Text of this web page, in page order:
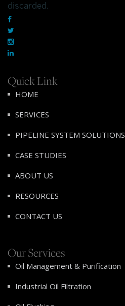
discarded.
Quick Link
HOME
SERVICES
PIPELINE SYSTEM SOLUTIONS
CASE STUDIES
ABOUT US
RESOURCES
CONTACT US
Our Services
Oil Management & Purification
Industrial Oil Filtration